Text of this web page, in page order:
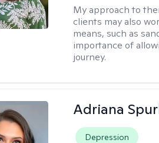
My approach to
clients may also
means, such as
importance of
journey.
Adriana
Depression